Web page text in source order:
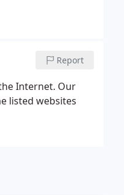
Report
Internet. Our
listed websites